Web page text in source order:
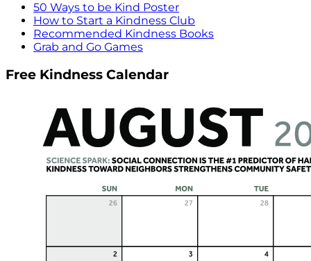
50 Ways to be Kind Poster
How to Start a Kindness Club
Recommended Kindness Books
Grab and Go Games
Free Kindness Calendar